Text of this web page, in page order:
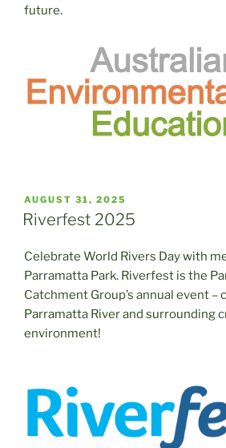
future.
POSTED
ON
AUGUST 31, 2025
Riverfest 2025
Celebrate World Rivers Day with
Parramatta Park. Riverfest is the
Catchment Group’s annual event –
Parramatta River and surrounding
environment!